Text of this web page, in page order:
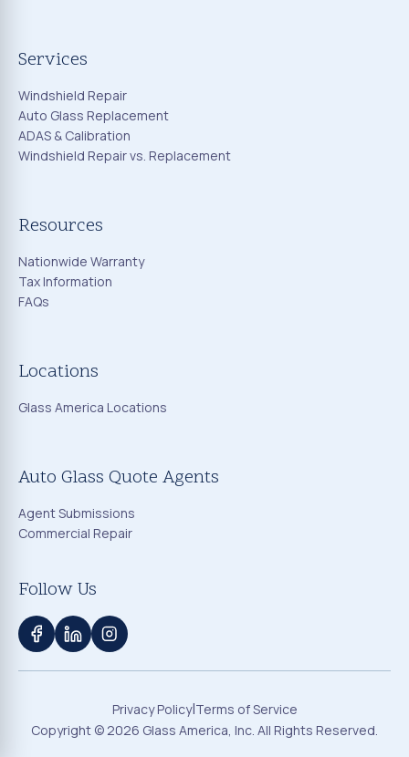
Services
Windshield Repair
Auto Glass Replacement
ADAS & Calibration
Windshield Repair vs. Replacement
Resources
Nationwide Warranty
Tax Information
FAQs
Locations
Glass America Locations
Auto Glass Quote Agents
Agent Submissions
Commercial Repair
Follow Us
Privacy Policy|Terms of Service
Copyright ©2026 Glass America, Inc. All Rights Reserved.